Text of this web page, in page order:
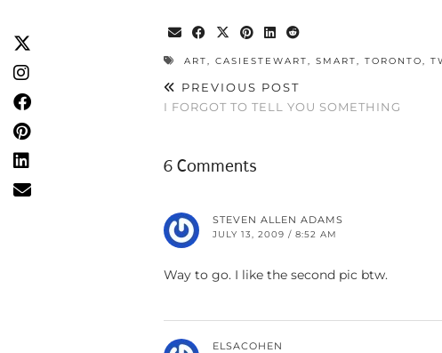
ART, CASIESTEWART, SMART, TORONTO,
PREVIOUS POST
I FORGOT TO TELL YOU SOMETHING
6 Comments
STEVEN ALLEN ADAMS
JULY 13, 2009 / 8:52 AM
Way to go. I like the second pic btw.
ELSACOHEN